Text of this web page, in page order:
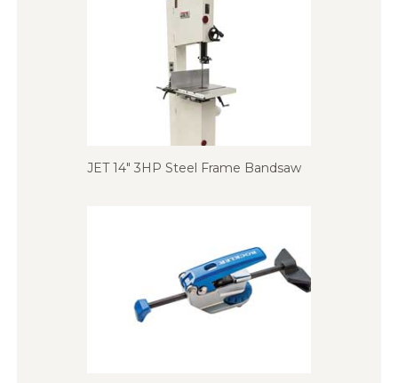
JET 14″ 3HP Steel Frame Bandsaw